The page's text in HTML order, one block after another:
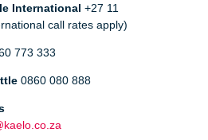
International+27 11
call rates apply)
773 333
0860 080 888